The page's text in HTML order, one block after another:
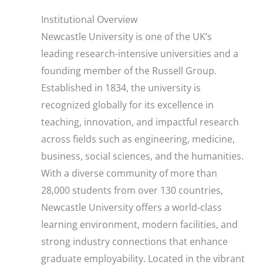
Institutional Overview
Newcastle University is one of the UK’s
leading research-intensive universities and a
founding member of the Russell Group.
Established in 1834, the university is
recognized globally for its excellence in
teaching, innovation, and impactful research
across fields such as engineering, medicine,
business, social sciences, and the humanities.
With a diverse community of more than
28,000 students from over 130 countries,
Newcastle University offers a world-class
learning environment, modern facilities, and
strong industry connections that enhance
graduate employability. Located in the vibrant